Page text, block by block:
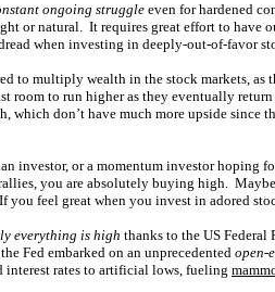
ongoing struggle even for hardened
or natural. It requires great effort to have
when investing in deeply-out-of-favor
to multiply wealth in the stock markets,
room to run higher as they eventually
which don’t have much more upside
investor, or a momentum investor hoping
you are absolutely buying high.
you feel great when you invest in adored
everything is high thanks to the US
Fed embarked on an unprecedentedopen-
rates to artificial lows, fueling